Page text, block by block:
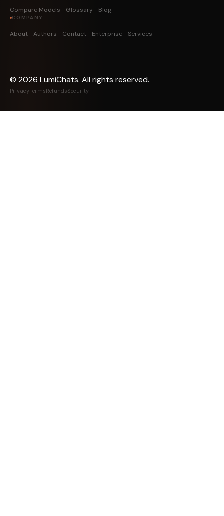
Compare Models Glossary Blog
COMPANY
About Authors Contact Enterprise Services
© 2026 LumiChats. All rights reserved.
PrivacyTermsRefundsSecurity